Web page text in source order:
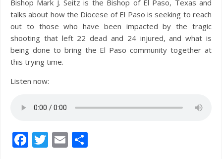
Bishop Mark J. Seitz is the Bishop of El Paso, Texas and
talks about how the Diocese of El Paso is seeking to reach
out to those who have been impacted by the tragic
shooting that left 22 dead and 24 injured, and what is
being done to bring the El Paso community together at
this trying time.
Listen now:
Facebook
Twitter
Email